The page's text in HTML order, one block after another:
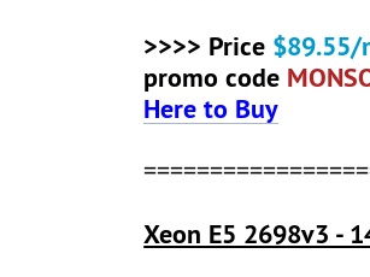
>>>> Price $89.55/
promo code
Here to Buy
Xeon E5 2698v3 -